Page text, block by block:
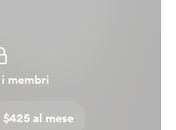
membri
al mese